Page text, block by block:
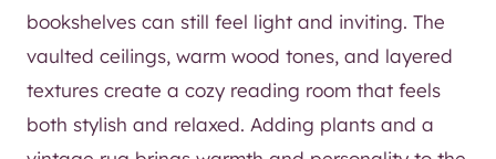
bookshelves can still feel light and inviting. The
vaulted ceilings, warm wood tones, and layered
textures create a cozy reading room that feels
both stylish and relaxed. Adding plants and a